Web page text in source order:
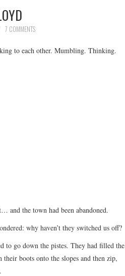
7 COMMENTS
to each other. Mumbling. Thinking.
and the town had been abandoned.
why haven’t they switched us off?
to go down the pistes. They had filled the
boots onto the slopes and then zip,